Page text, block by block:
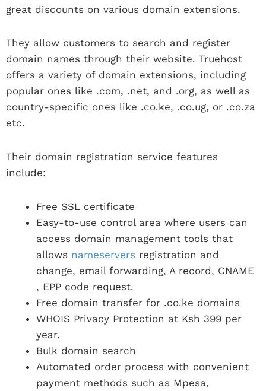
great discounts on various domain extensions.
They allow customers to search and register
domain names through their website. Truehost
offers a variety of domain extensions, including
popular ones like .com, .net, and .org, as well as
country-specific ones like .co.ke, .co.ug, or .co.za
etc.
Their domain registration service features
include:
Free SSL certificate
Easy-to-use control area where users can
access domain management tools that
allows nameservers registration and
change, email forwarding, A record, CNAME
, EPP code request.
Free domain transfer for .co.ke domains
WHOIS Privacy Protection at Ksh 399 per
year.
Bulk domain search
Automated order process with convenient
payment methods such as Mpesa,